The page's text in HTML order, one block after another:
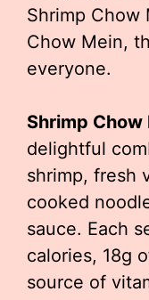
Shrimp Chow
Chow Mein,
everyone.
Shrimp Chow
delightful
shrimp, fresh
cooked
sauce. Each
calories, 18g
source of